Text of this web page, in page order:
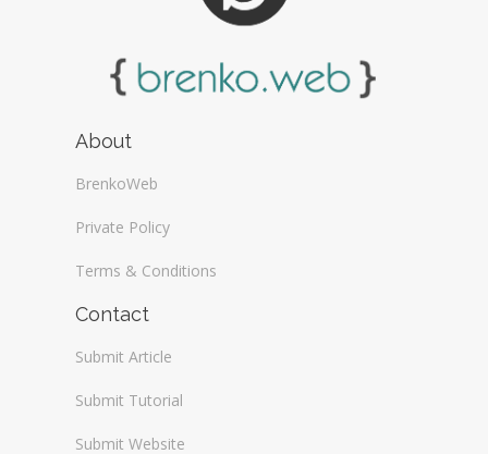
About
BrenkoWeb
Private Policy
Terms & Conditions
Contact
Submit Article
Submit Tutorial
Submit Website